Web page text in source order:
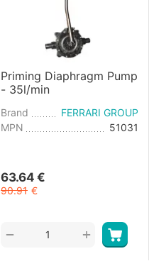
Priming Diaphragm Pump
- 35l/min
Brand
FERRARI GROUP
MPN
51031
63.64 €
90.91 €
+
−